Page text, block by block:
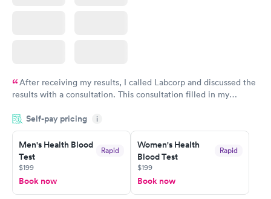
After receiving my results, I called Labcorp and discussed the
results with a consultation. This consultation filled in my
situation.
Self-pay pricing i
Men's Health Blood
Test
Rapid
$199
Book now
Women's Health
Blood Test
Rapid
$199
Book now